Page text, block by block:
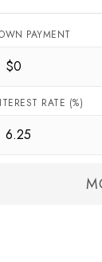
PAYMENT
RATE (%)